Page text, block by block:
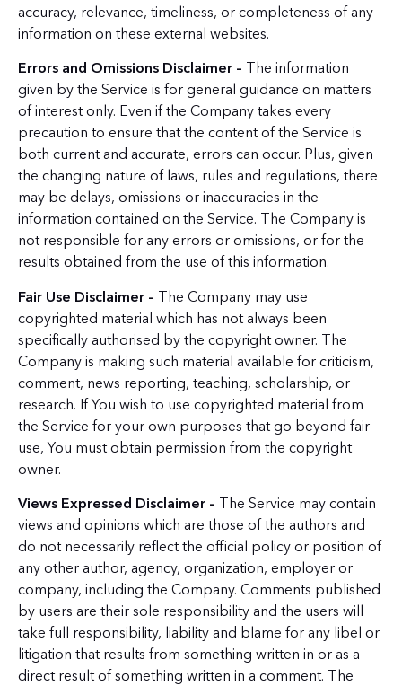
accuracy, relevance, timeliness, or completeness of any
information on these external websites.
Errors and Omissions Disclaimer – The information
given by the Service is for general guidance on matters
of interest only. Even if the Company takes every
precaution to ensure that the content of the Service is
both current and accurate, errors can occur. Plus, given
the changing nature of laws, rules and regulations, there
may be delays, omissions or inaccuracies in the
information contained on the Service. The Company is
not responsible for any errors or omissions, or for the
results obtained from the use of this information.
Fair Use Disclaimer – The Company may use
copyrighted material which has not always been
specifically authorised by the copyright owner. The
Company is making such material available for criticism,
comment, news reporting, teaching, scholarship, or
research. If You wish to use copyrighted material from
the Service for your own purposes that go beyond fair
use, You must obtain permission from the copyright
owner.
Views Expressed Disclaimer – The Service may contain
views and opinions which are those of the authors and
do not necessarily reflect the official policy or position of
any other author, agency, organization, employer or
company, including the Company. Comments published
by users are their sole responsibility and the users will
take full responsibility, liability and blame for any libel or
litigation that results from something written in or as a
direct result of something written in a comment. The